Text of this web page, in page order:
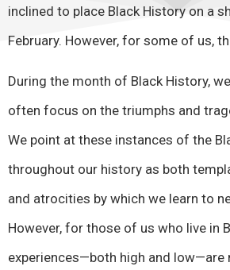
inclined to place Black History on a
February. However, for some of us,
During the month of Black History,
often focus on the triumphs and
We point at these instances of the
throughout our history as both
and atrocities by which we learn to
However, for those of us who live in
experiences—both high and low—are